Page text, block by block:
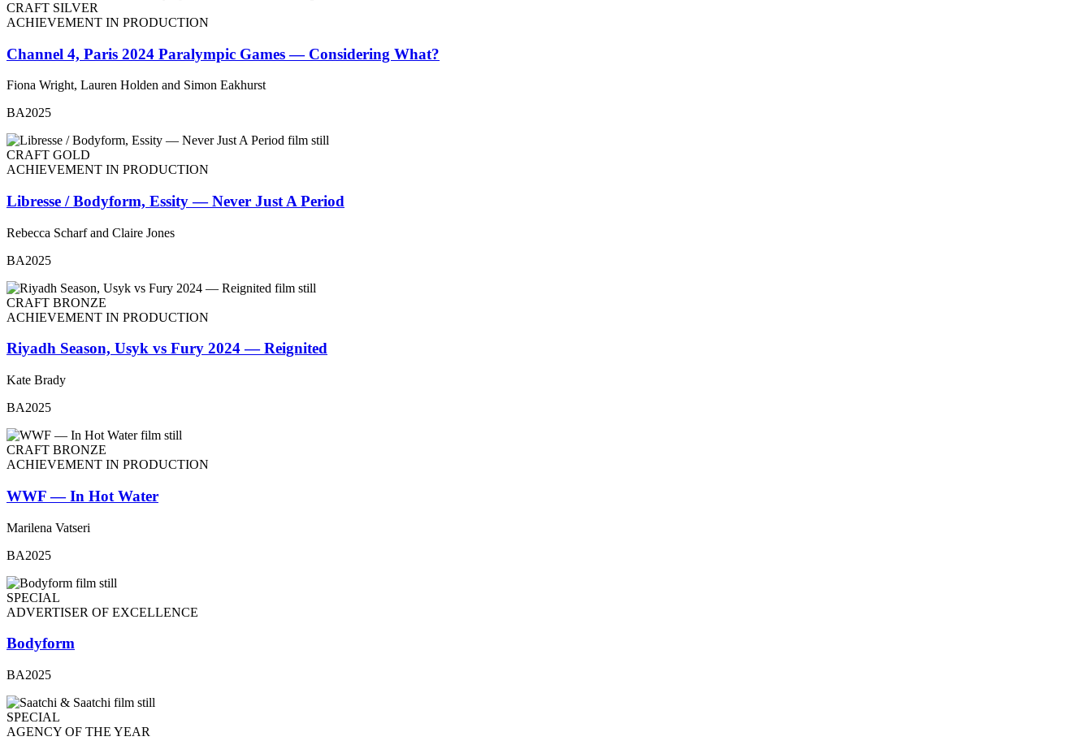
CRAFT SILVER
ACHIEVEMENT IN PRODUCTION
Channel 4, Paris 2024 Paralympic Games — Considering What?
Fiona Wright, Lauren Holden and Simon Eakhurst
BA2025
CRAFT GOLD
ACHIEVEMENT IN PRODUCTION
Libresse / Bodyform, Essity — Never Just A Period
Rebecca Scharf and Claire Jones
BA2025
CRAFT BRONZE
ACHIEVEMENT IN PRODUCTION
Riyadh Season, Usyk vs Fury 2024 — Reignited
Kate Brady
BA2025
CRAFT BRONZE
ACHIEVEMENT IN PRODUCTION
WWF — In Hot Water
Marilena Vatseri
BA2025
SPECIAL
ADVERTISER OF EXCELLENCE
Bodyform
BA2025
SPECIAL
AGENCY OF THE YEAR